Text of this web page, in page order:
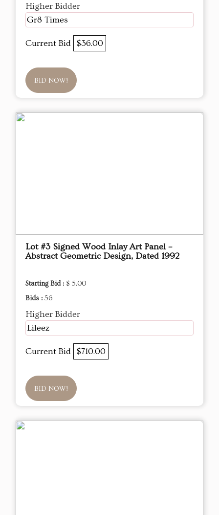
Higher Bidder
Gr8 Times
Current Bid $36.00
BID NOW!
Lot #3 Signed Wood Inlay Art Panel –
Abstract Geometric Design, Dated 1992
Starting Bid : $ 5.00
Bids : 56
Higher Bidder
Lileez
Current Bid $710.00
BID NOW!